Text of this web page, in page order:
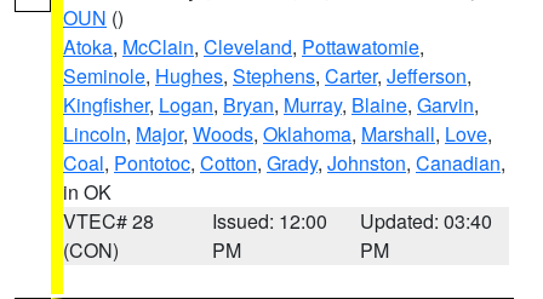
OUN ()
Atoka, McClain, Cleveland, Pottawatomie,
Seminole, Hughes, Stephens, Carter, Jefferson,
Kingfisher, Logan, Bryan, Murray, Blaine, Garvin,
Lincoln, Major, Woods, Oklahoma, Marshall, Love,
Coal, Pontotoc, Cotton, Grady, Johnston, Canadian,
in OK
VTEC# 28
(CON)
Issued: 12:00
PM
Updated: 03:40
PM